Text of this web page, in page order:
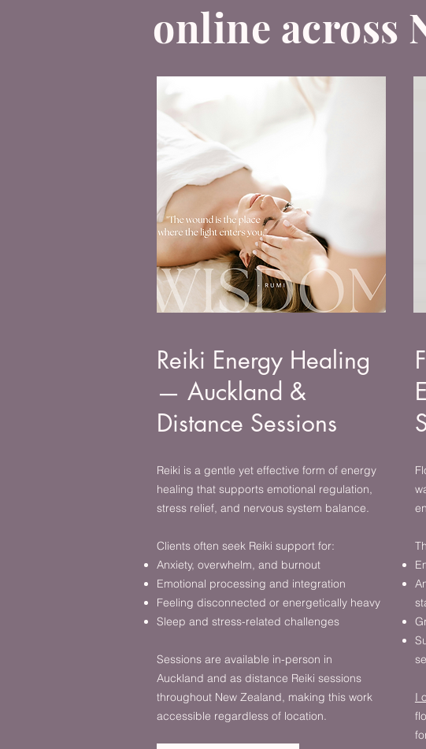
online across
Reiki Energy Healing
— Auckland &
Distance Sessions
Reiki is a gentle yet effective form of energy
healing that supports emotional regulation,
stress relief, and nervous system balance.
Clients often seek Reiki support for:
Anxiety, overwhelm, and burnout
Emotional processing and integration
Feeling disconnected or energetically heavy
Sleep and stress-related challenges
Sessions are available in-person in
Auckland and as distance Reiki sessions
throughout New Zealand, making this work
accessible regardless of location.
I